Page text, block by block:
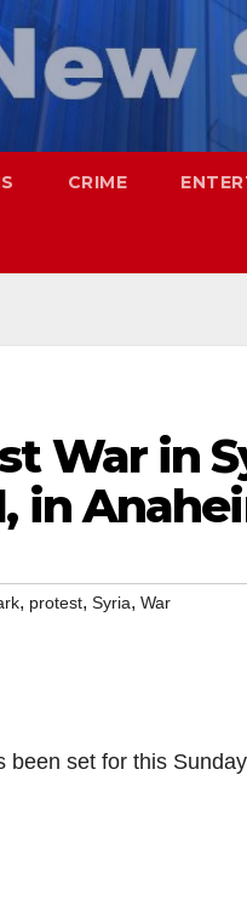
CRIME
War in
in
, protest, Syria, War
been set for this